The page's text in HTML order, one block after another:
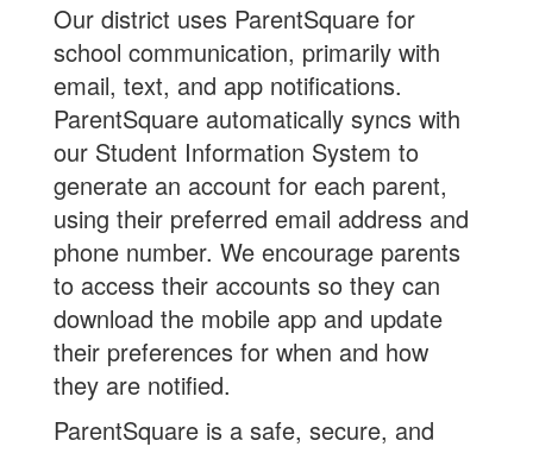
Our district uses ParentSquare for
school communication, primarily with
email, text, and app notifications.
ParentSquare automatically syncs with
our Student Information System to
generate an account for each parent,
using their preferred email address and
phone number. We encourage parents
to access their accounts so they can
download the mobile app and update
their preferences for when and how
they are notified.
ParentSquare is a safe, secure, and